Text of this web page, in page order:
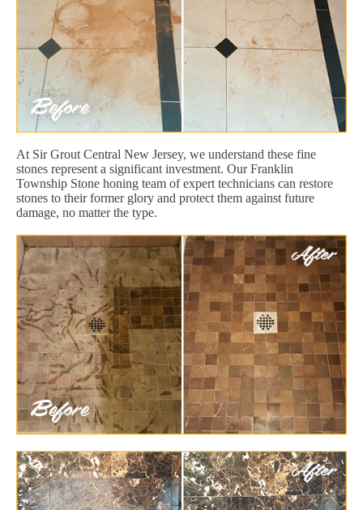
At Sir Grout Central New Jersey, we understand these fine
stones represent a significant investment. Our Franklin
Township Stone honing team of expert technicians can restore
stones to their former glory and protect them against future
damage, no matter the type.